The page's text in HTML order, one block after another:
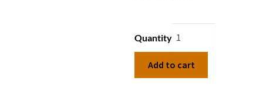
Quantity
Add to cart